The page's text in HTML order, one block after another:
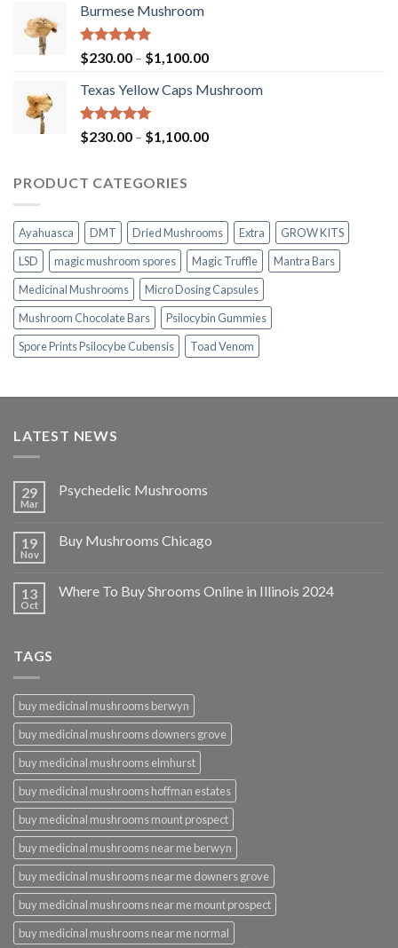
$1,000.00
Burmese Mushroom
Rated5.00
out of 5
$230.00 – $1,100.00Price
$230.00
$1,100.00
Texas Yellow Caps Mushroom
Rated5.00
out of 5
$230.00 – $1,100.00Price
PRODUCT CATEGORIES
Ayahuasca DMT Dried Mushrooms Extra
GROW KITS
LSD
magic mushroom spores Magic Truffle
Mantra Bars
Medicinal Mushrooms
Micro Dosing Capsules
Mushroom Chocolate Bars
Psilocybin Gummies
Spore Prints Psilocybe Cubensis
Toad Venom
LATEST NEWS
29
Mar
Psychedelic Mushrooms
19
Nov
Buy Mushrooms Chicago
13
Oct
Where To Buy Shrooms Online in Illinois 2024
TAGS
buy medicinal mushrooms berwyn
buy medicinal mushrooms downers grove
buy medicinal mushrooms elmhurst
buy medicinal mushrooms hoffman estates
buy medicinal mushrooms mount prospect
buy medicinal mushrooms near me berwyn
buy medicinal mushrooms near me downers grove
buy medicinal mushrooms near me mount prospect
buy medicinal mushrooms near me normal